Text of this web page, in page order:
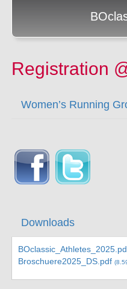
Registration
Women’s Running
Downloads
Broschuere2025_DS.pdf